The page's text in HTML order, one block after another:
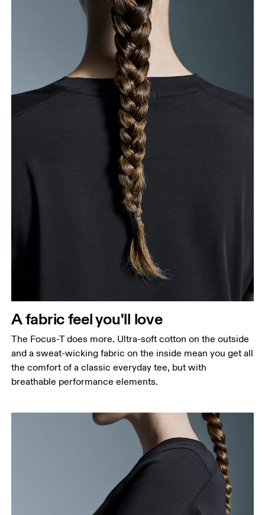
A fabric feel you'll love
The Focus-T does more. Ultra-soft cotton on the outside
and a sweat-wicking fabric on the inside mean you get all
the comfort of a classic everyday tee, but with
breathable performance elements.